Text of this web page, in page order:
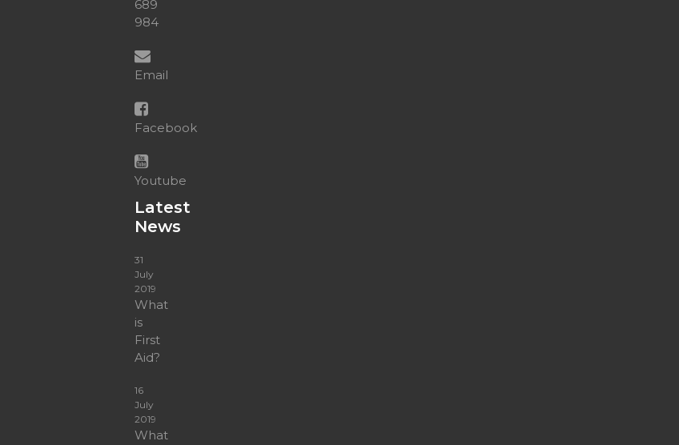
689
984
Email
Facebook
Youtube
Latest
News
31
July
2019
What
is
First
Aid?
16
July
2019
What